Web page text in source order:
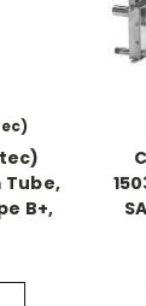
Tube,
B+,